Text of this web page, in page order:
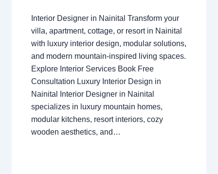
Interior Designer in Nainital Transform your
villa, apartment, cottage, or resort in Nainital
with luxury interior design, modular solutions,
and modern mountain-inspired living spaces.
Explore Interior Services Book Free
Consultation Luxury Interior Design in
Nainital Interior Designer in Nainital
specializes in luxury mountain homes,
modular kitchens, resort interiors, cozy
wooden aesthetics, and…